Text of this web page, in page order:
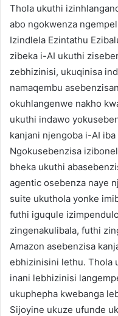
Thola ukuthi
abo ngokwenza
Izindlela Ezintathu
zibeka i-AI ukuthi
zebhizinisi, ukuqinisa
namaqembu
okuhlangenwe nakho
ukuthi indawo
kanjani njengoba i-AI
Ngokusebenzisa
bheka ukuthi
agentic osebenza naye
suite ukuthola yonke
futhi iguqule
zingenakulibala, futhi
Amazon asebenzisa
ebhizinisini lethu. Thola
inani lebhizinisi
ukuphepha kwebanga
Sijoyine ukuze ufunde